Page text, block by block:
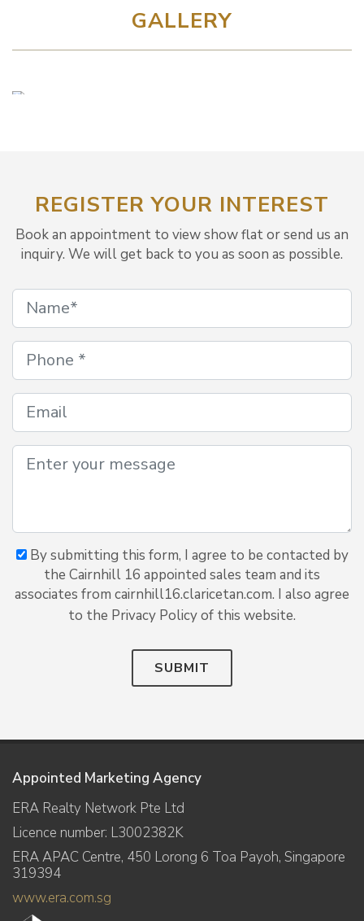
GALLERY
REGISTER YOUR INTEREST
Book an appointment to view show flat or send us an
inquiry. We will get back to you as soon as possible.
By submitting this form, I agree to be contacted by
the Cairnhill 16 appointed sales team and its
associates from cairnhill16.claricetan.com. I also agree
to the Privacy Policy of this website.
SUBMIT
Appointed Marketing Agency
ERA Realty Network Pte Ltd
Licence number: L3002382K
ERA APAC Centre, 450 Lorong 6 Toa Payoh, Singapore
319394
www.era.com.sg